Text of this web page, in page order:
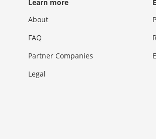
Learn more
About
FAQ
Partner Companies
Legal